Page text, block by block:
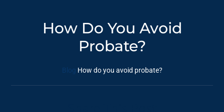
How Do You Avoid
Probate?
Blog How do you avoid probate?